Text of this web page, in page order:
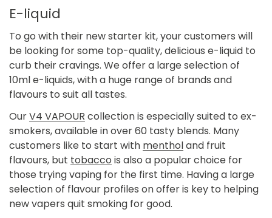
E-liquid
To go with their new starter kit, your customers will
be looking for some top-quality, delicious e-liquid to
curb their cravings. We offer a large selection of
10ml e-liquids,with a huge range of brands and
flavours to suit all tastes.
OurV4 VAPOUR collection is especially suited to ex-
smokers, available in over 60 tasty blends. Many
customers like to start with mentholand fruit
flavours, but tobacco is also a popular choice for
those trying vaping for the first time. Having a large
selection of flavour profiles on offer is key to helping
new vapers quit smoking for good.